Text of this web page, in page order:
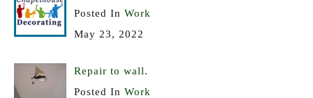
Posted InWork
May 23, 2022
Repair to wall.
Posted InWork